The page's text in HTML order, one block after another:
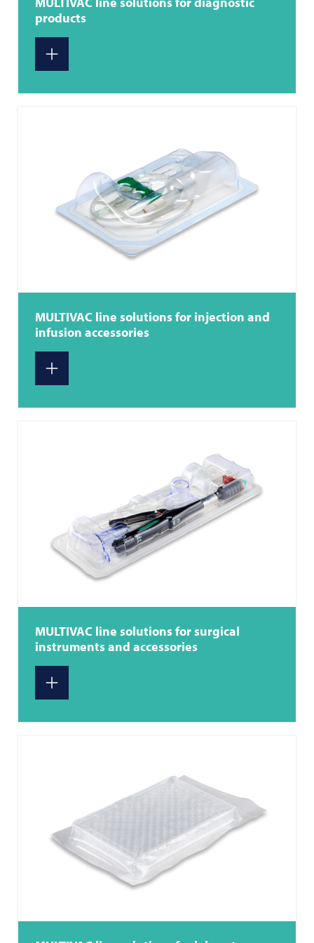
products
MULTIVAC line solutions for injection and
infusion accessories
MULTIVAC line solutions for surgical
instruments and accessories